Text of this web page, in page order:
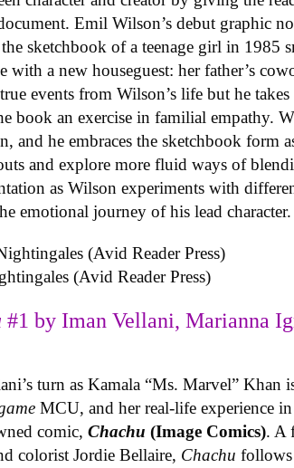
Emil Wilson’s debut graphic
sketchbook of a teenage girl in 1985
with a new houseguest: her father’s
events from Wilson’s life but he
book an exercise in familial empathy.
and he embraces the sketchbook form
and explore more fluid ways of
as Wilson experiments with
emotional journey of his lead character.
(Avid Reader Press)
#1 by Iman Vellani, Marianna
turn as Kamala “Ms. Marvel” Khan
MCU, and her real-life experience
comic,Chachu (Image Comics). A
colorist Jordie Bellaire, Chachufollows